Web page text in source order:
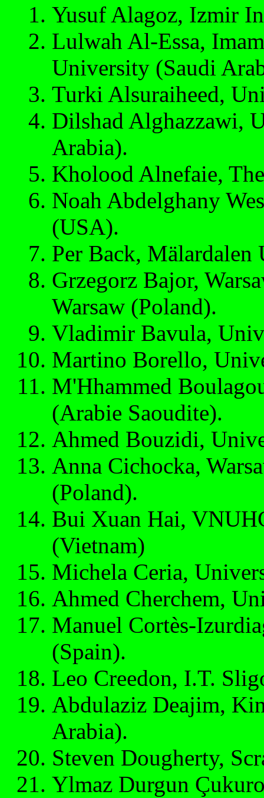
Yusuf Alagoz, Izmir
Lulwah Al-Essa,
University (Saudi
Turki Alsuraiheed,
Dilshad Alghazzawi,
Arabia).
Kholood Alnefaie,
Noah Abdelghany
(USA).
Per Back, Mälardalen
Grzegorz Bajor,
Warsaw (Poland).
Vladimir Bavula,
Martino Borello,
M'Hhammed
(Arabie Saoudite).
Ahmed Bouzidi,
Anna Cichocka,
(Poland).
Bui Xuan Hai,
(Vietnam)
Michela Ceria,
Ahmed Cherchem,
Manuel Cortès-
(Spain).
Leo Creedon, I.T.
Abdulaziz Deajim,
Arabia).
Steven Dougherty,
Ylmaz Durgun